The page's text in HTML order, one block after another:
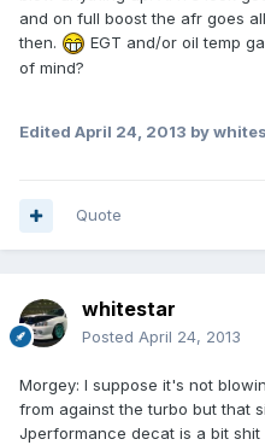
and on full boost the afr goes
then.
EGT and/or oil temp
of mind?
Edited April 24, 2013 by
Quote
whitestar
Posted April 24, 2013
Morgey: I suppose it's not
from against the turbo but that
Jperformance decat is a bit